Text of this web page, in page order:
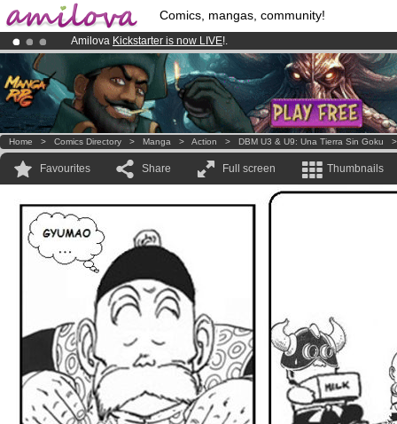
Comics, mangas, community!
Amilova Kickstarter is now LIVE!.
Already 100000membersand 1000comics & mangas!.
Premium membership from3.95 euros per month !Get membership
Home > Comics Directory > Manga > Action > DBM U3 & U9: Una Tierra Sin Goku
Favourites Share Full screen Thumbnails